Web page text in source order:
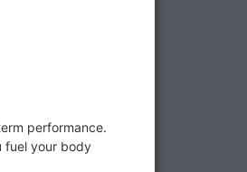
performance.
fuel your body